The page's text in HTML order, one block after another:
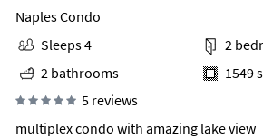
Naples Condo
Sleeps 4
2
2 bathrooms
1549
5 reviews
multiplex condo with amazing lake view